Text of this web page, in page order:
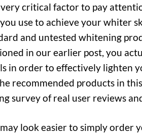
very critical factor to pay
use to achieve your whiter
and untested whitening
in our earlier post, you
in order to effectively lighten
recommended products in
survey of real user reviews
look easier to simply order